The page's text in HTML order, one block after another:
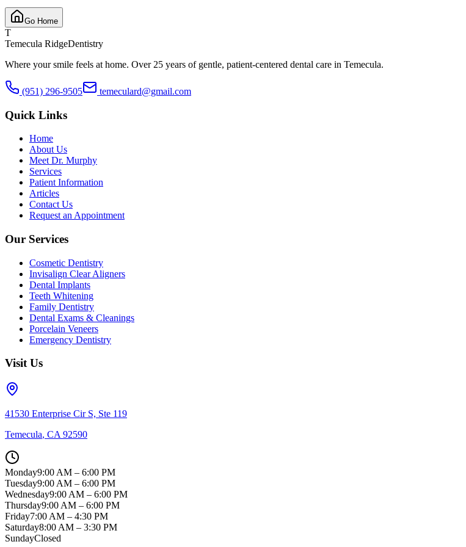
Go Home
T
Temecula RidgeDentistry
Where your smile feels at home. Over 25 years of gentle, patient-centered dental care in Temecula.
(951) 296-9505 temeculard@gmail.com
Quick Links
Home
About Us
Meet Dr. Murphy
Services
Patient Information
Articles
Contact Us
Request an Appointment
Our Services
Cosmetic Dentistry
Invisalign Clear Aligners
Dental Implants
Teeth Whitening
Family Dentistry
Dental Exams & Cleanings
Porcelain Veneers
Emergency Dentistry
Visit Us
41530 Enterprise Cir S, Ste 119
Temecula, CA 92590
Monday9:00 AM – 6:00 PM
Tuesday9:00 AM – 6:00 PM
Wednesday9:00 AM – 6:00 PM
Thursday9:00 AM – 6:00 PM
Friday7:00 AM – 4:30 PM
Saturday8:00 AM – 3:30 PM
SundayClosed